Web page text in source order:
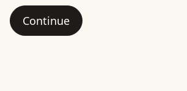
Continue